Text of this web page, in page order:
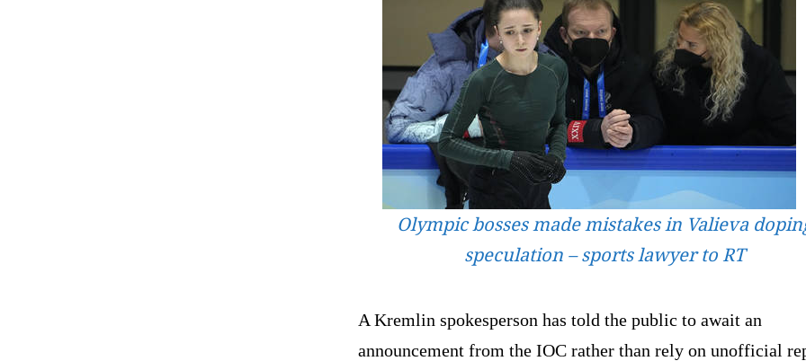
Olympic bosses made mistakes in Valieva
speculation – sports lawyer to RT
A Kremlin spokesperson has told the public to await an
announcement from the IOC rather than rely on unofficial